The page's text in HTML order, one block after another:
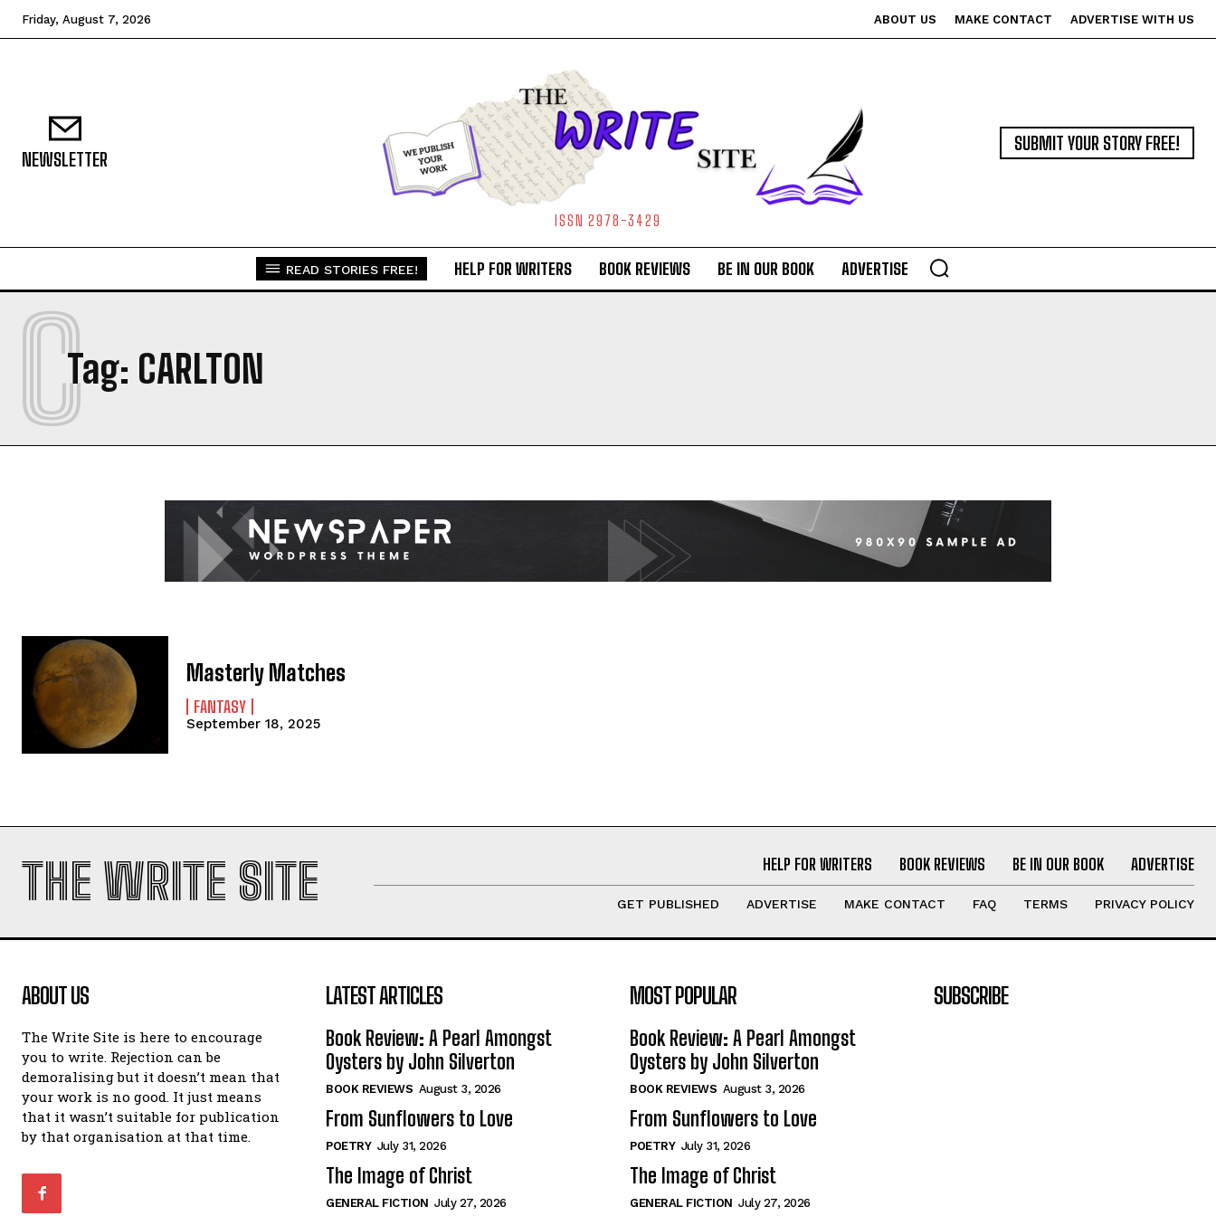
Friday, August 7, 2026 ABOUT US MAKE CONTACT ADVERTISE WITH US
NEWSLETTER
ISSN 2978-3429
SUBMIT YOUR STORY FREE!
READ STORIES FREE! HELP FOR WRITERS BOOK REVIEWS BE IN OUR BOOK ADVERTISE
Tag: CARLTON
C
Masterly Matches
FANTASY
September 18, 2025
THE WRITE SITE HELP FOR WRITERS BOOK REVIEWS BE IN OUR BOOK ADVERTISE
GET PUBLISHED ADVERTISE MAKE CONTACT FAQ TERMS PRIVACY POLICY
ABOUT US
The Write Site is here to encourage
you to write. Rejection can be
demoralising but it doesn’t mean that
your work is no good. It just means
that it wasn’t suitable for publication
by that organisation at that time.
LATEST ARTICLES
Book Review: A Pearl Amongst
Oysters by John Silverton
BOOK REVIEWS August 3, 2026
From Sunflowers to Love
POETRY July 31, 2026
The Image of Christ
GENERAL FICTION July 27, 2026
MOST POPULAR
Book Review: A Pearl Amongst
Oysters by John Silverton
BOOK REVIEWS August 3, 2026
From Sunflowers to Love
POETRY July 31, 2026
The Image of Christ
GENERAL FICTION July 27, 2026
SUBSCRIBE